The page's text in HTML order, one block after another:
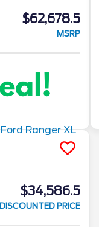
$62,678.5
MSRP
$34,586.5
DISCOUNTED PRICE